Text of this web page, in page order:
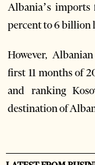
Albania’s imports
percent to 6
However,
first 11 months of
and ranking
destination of